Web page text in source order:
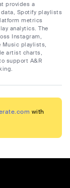
provides a
data, Spotify playlists
metrics
analytics. The
Instagram,
Music playlists,
artist charts,
support A&R
with